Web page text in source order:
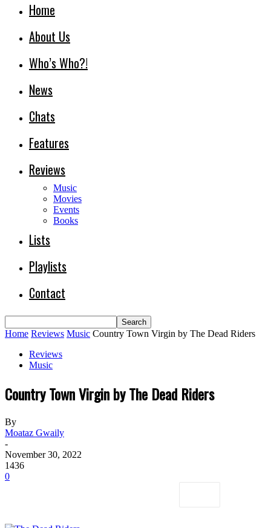
Home
About Us
Who’s Who?!
News
Chats
Features
Reviews
Music
Movies
Events
Books
Lists
Playlists
Contact
Home Reviews Music Country Town Virgin by The Dead Riders
Reviews
Music
Country Town Virgin by The Dead Riders
By
Moataz Gwaily
-
November 30, 2022
1436
0